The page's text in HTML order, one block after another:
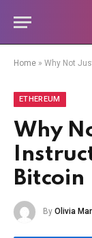
Home » Why Not
ETHEREUM
Why
Bitcoin
By Olivia